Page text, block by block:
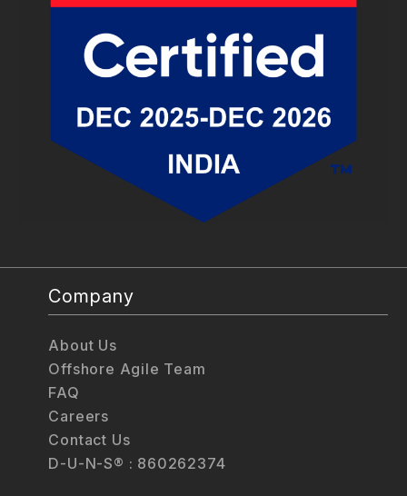
Company
About Us
Offshore Agile Team
FAQ
Careers
Contact Us
D-U-N-S® : 860262374